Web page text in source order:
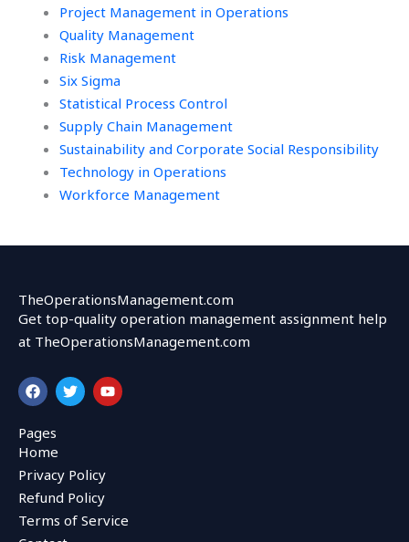
Project Management in Operations
Quality Management
Risk Management
Six Sigma
Statistical Process Control
Supply Chain Management
Sustainability and Corporate Social Responsibility
Technology in Operations
Workforce Management
TheOperationsManagement.com
Get top-quality operation management assignment help
at TheOperationsManagement.com
F
a
c
e
b
o
o
k
T
w
i
r
Y
o
u
Pages
Home
Privacy Policy
Refund Policy
Terms of Service